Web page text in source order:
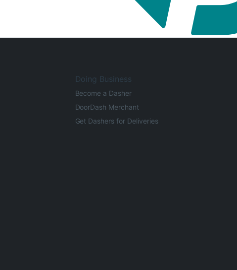
Doing Business
Become a Dasher
DoorDash Merchant
Get Dashers for Deliveries